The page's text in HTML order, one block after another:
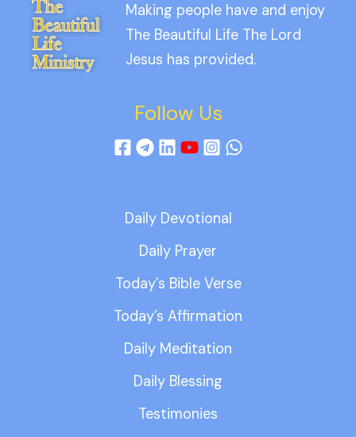
Making people have and enjoy
The Beautiful Life The Lord
Jesus has provided.
Follow Us
Daily Devotional
Daily Prayer
Today’s Bible Verse
Today’s Affirmation
Daily Meditation
Daily Blessing
Testimonies